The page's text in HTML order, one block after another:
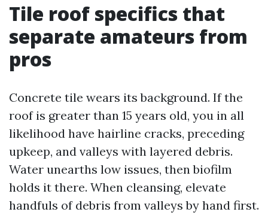
Tile roof specifics that
separate amateurs from
pros
Concrete tile wears its background. If the
roof is greater than 15 years old, you in all
likelihood have hairline cracks, preceding
upkeep, and valleys with layered debris.
Water unearths low issues, then biofilm
holds it there. When cleansing, elevate
handfuls of debris from valleys by hand first.